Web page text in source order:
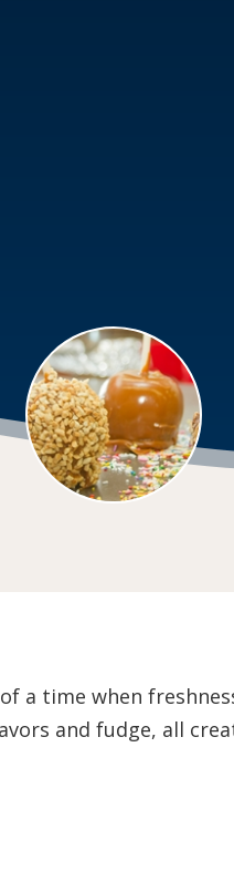
a time when
and fudge, all